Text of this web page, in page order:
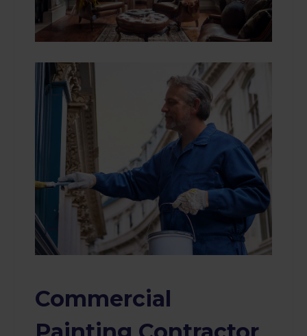
Commercial